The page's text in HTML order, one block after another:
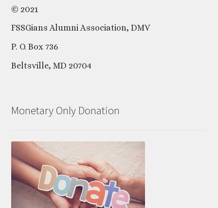
© 2021
FSSGians Alumni Association, DMV
P. O. Box 736
Beltsville, MD 20704
Monetary Only Donation